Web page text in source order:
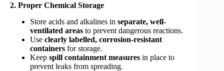
2. Proper Chemical Storage
Store acids and alkalines in separate, well-
ventilated areas to prevent dangerous reactions.
Use clearly labelled, corrosion-resistant
containers for storage.
Keep spill containment measures in place to
prevent leaks from spreading.